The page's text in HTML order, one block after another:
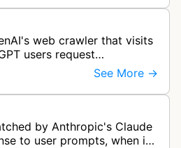
web crawler that visits
users request
ChatGPT to include links
See More →
by Anthropic's Claude
to user prompts, when it